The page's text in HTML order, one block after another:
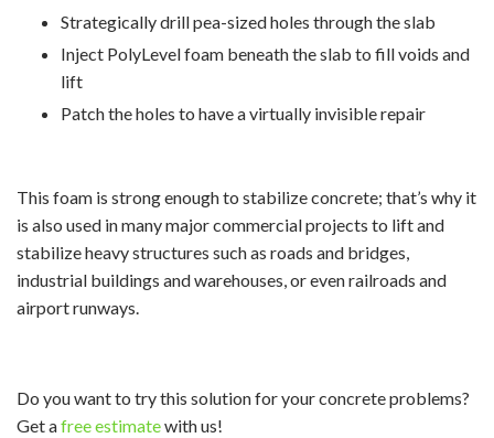
Strategically drill pea-sized holes through the slab
Inject PolyLevel foam beneath the slab to fill voids and
lift
Patch the holes to have a virtually invisible repair
This foam is strong enough to stabilize concrete; that’s why it
is also used in many major commercial projects to lift and
stabilize heavy structures such as roads and bridges,
industrial buildings and warehouses, or even railroads and
airport runways.
Do you want to try this solution for your concrete problems?
Get afree estimatewith us!